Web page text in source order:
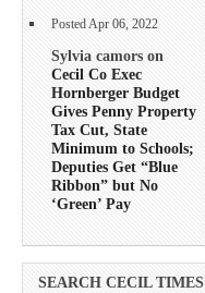
Posted Apr 06, 2022
Sylvia camors on
Cecil Co Exec
Hornberger Budget
Gives Penny Property
Tax Cut, State
Minimum to Schools;
Deputies Get “Blue
Ribbon” but No
‘Green’ Pay
SEARCH CECIL TIMES